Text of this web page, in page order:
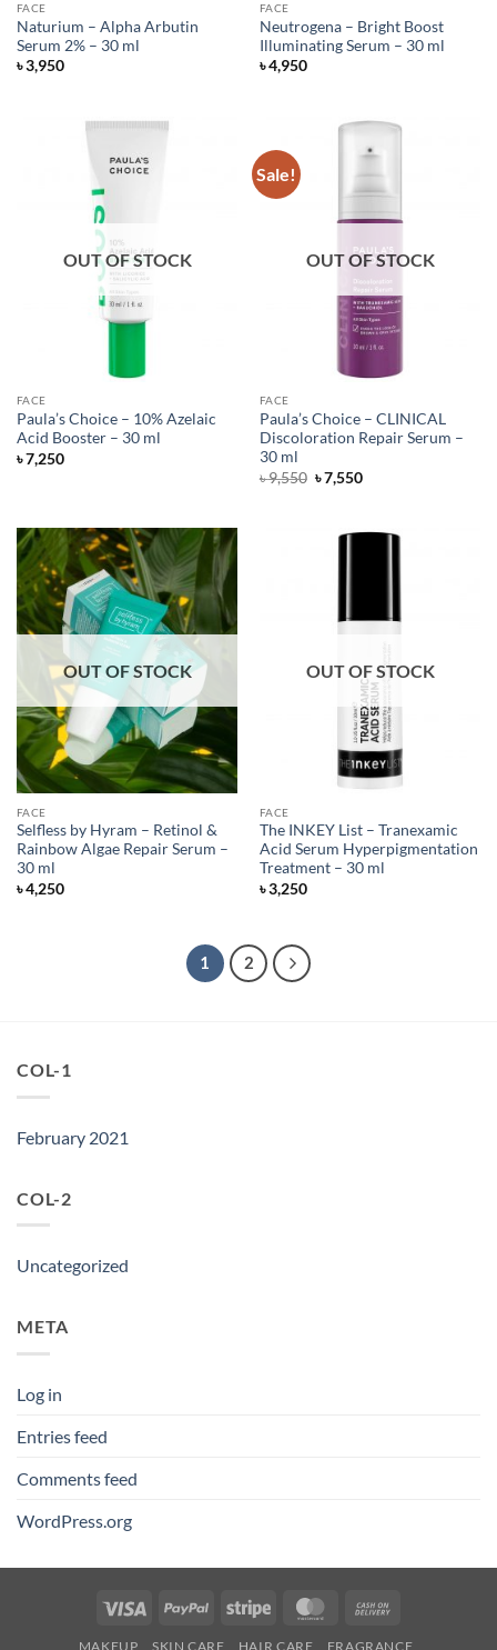
FACE
Naturium – Alpha Arbutin
Serum 2% – 30 ml
৳3,950
FACE
Neutrogena – Bright Boost
Illuminating Serum – 30 ml
৳4,950
OUT OF STOCK
FACE
Paula’s Choice – 10% Azelaic
Acid Booster – 30 ml
৳7,250
Sale!
OUT OF STOCK
FACE
Paula’s Choice – CLINICAL
Discoloration Repair Serum –
30 ml
৳9,550 Original
price
৳7,550Current
OUT OF STOCK
FACE
Selfless by Hyram – Retinol &
Rainbow Algae Repair Serum –
30 ml
৳4,250
OUT OF STOCK
FACE
The INKEY List – Tranexamic
Acid Serum Hyperpigmentation
Treatment – 30 ml
৳3,250
1 2
COL-1
February 2021
COL-2
Uncategorized
META
Log in
Entries feed
Comments feed
WordPress.org
Visa PayPal Stripe MasterCard
MAKEUP SKIN CARE HAIR CARE FRAGRANCE